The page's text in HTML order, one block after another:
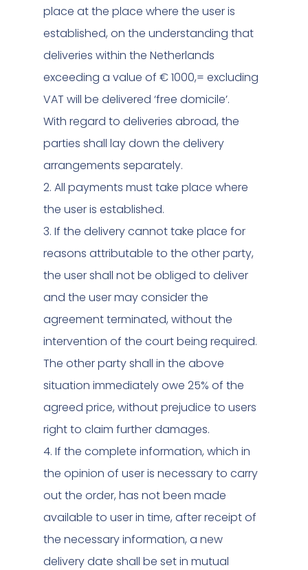
place at the place where the user is
established, on the understanding that
deliveries within the Netherlands
exceeding a value of € 1000,= excluding
VAT will be delivered ‘free domicile’.
With regard to deliveries abroad, the
parties shall lay down the delivery
arrangements separately.
2. All payments must take place where
the user is established.
3. If the delivery cannot take place for
reasons attributable to the other party,
the user shall not be obliged to deliver
and the user may consider the
agreement terminated, without the
intervention of the court being required.
The other party shall in the above
situation immediately owe 25% of the
agreed price, without prejudice to users
right to claim further damages.
4. If the complete information, which in
the opinion of user is necessary to carry
out the order, has not been made
available to user in time, after receipt of
the necessary information, a new
delivery date shall be set in mutual